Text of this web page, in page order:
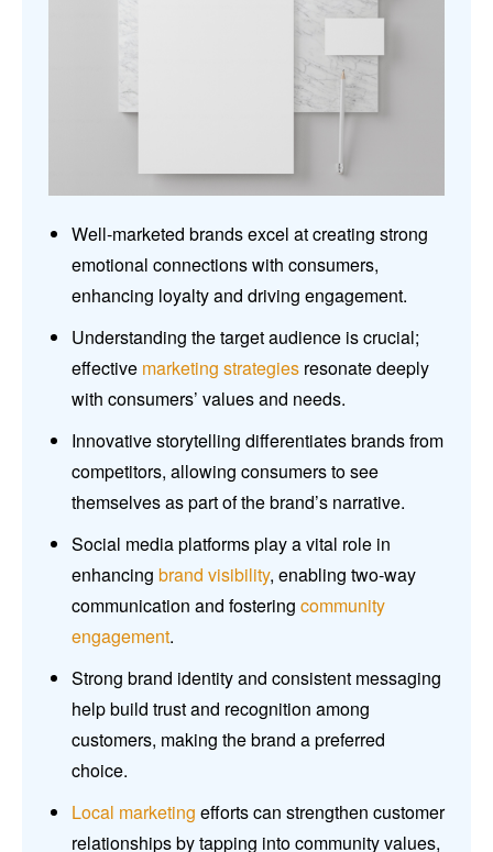
Well-marketed brands excel at creating strong
emotional connections with consumers,
enhancing loyalty and driving engagement.
Understanding the target audience is crucial;
effective marketing strategies resonate deeply
with consumers’ values and needs.
Innovative storytelling differentiates brands from
competitors, allowing consumers to see
themselves as part of the brand’s narrative.
Social media platforms play a vital role in
enhancing brand visibility, enabling two-way
communication and fostering community
engagement.
Strong brand identity and consistent messaging
help build trust and recognition among
customers, making the brand a preferred
choice.
Local marketing efforts can strengthen customer
relationships by tapping into community values,